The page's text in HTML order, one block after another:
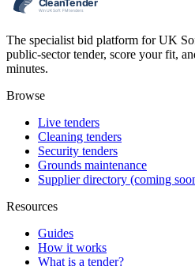
The specialist bid platform for UK
public-sector tender, score your fit,
minutes.
Browse
Live tenders
Cleaning tenders
Security tenders
Grounds maintenance
Supplier directory (coming
Resources
Guides
How it works
What is a tender?